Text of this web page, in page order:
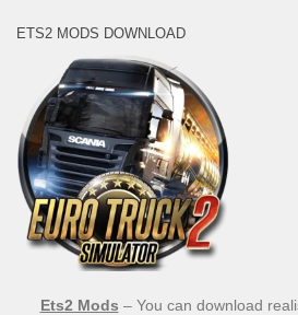
ETS2 MODS DOWNLOAD
Ets2 Mods – You can download